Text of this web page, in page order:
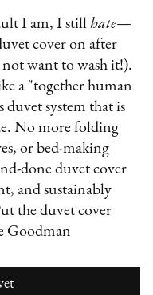
I am, I stillhate—
cover on after
not want to wash it!).
a "together human
duvet system that is
No more folding
or bed-making
done duvet cover
and sustainably
the duvet cover
Goodman